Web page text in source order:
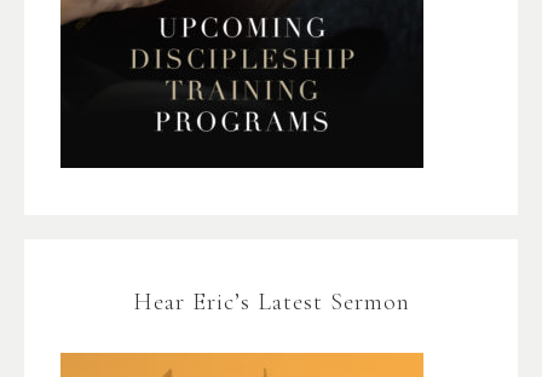
Hear Eric’s Latest Sermon